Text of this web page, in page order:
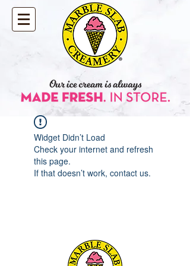
Widget Didn’t Load
Check your internet and refresh
this page.
If that doesn’t work, contact us.